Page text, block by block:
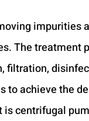
impurities
The treatment
achieve the
centrifugal